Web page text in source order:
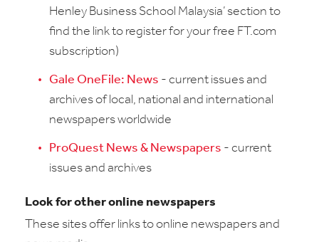
Henley Business School Malaysia’ section to
find the link to register for your free FT.com
subscription)
Gale OneFile: News - current issues and
archives of local, national and international
newspapers worldwide
ProQuest News & Newspapers - current
issues and archives
Look for other online newspapers
These sites offer links to online newspapers and